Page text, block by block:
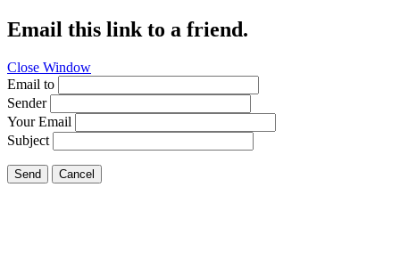
Email this link to a friend.
Close Window
Email to
Sender
Your Email
Subject
Send Cancel